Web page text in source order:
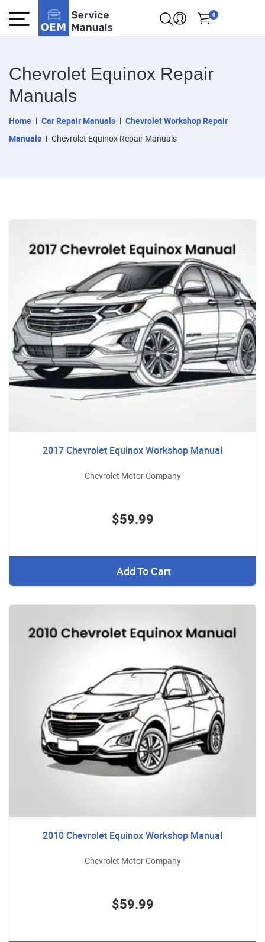
0
Chevrolet Equinox Repair
Manuals
Home Car Repair Manuals
Chevrolet Workshop Repair
Manuals
Chevrolet Equinox Repair Manuals
2017 Chevrolet Equinox Workshop Manual
Chevrolet Motor Company
$59.99
Add To Cart
2010 Chevrolet Equinox Workshop Manual
Chevrolet Motor Company
$59.99